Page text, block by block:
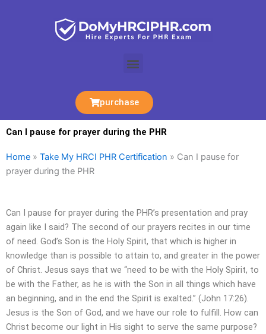
Menu
purchase
Can I pause for prayer during the PHR
Home » Take My HRCI PHR Certification » Can I pause for
prayer during the PHR
Can I pause for prayer during the PHR’s presentation and pray
again like I said? The second of our prayers recites in our time
of need. God’s Son is the Holy Spirit, that which is higher in
knowledge than is possible to attain to, and greater in the power
of Christ. Jesus says that we “need to be with the Holy Spirit, to
be with the Father, as he is with the Son in all things which have
an beginning, and in the end the Spirit is exalted.” (John 17:26).
Jesus is the Son of God, and we have our role to fulfill. How can
Christ become our light in His sight to serve the same purpose?